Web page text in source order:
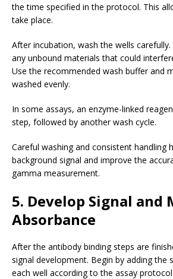
the time specified in the protocol. This
take place.
After incubation, wash the wells
any unbound materials that could
Use the recommended wash buffer and
washed evenly.
In some assays, an enzyme-linked
step, followed by another wash cycle.
Careful washing and consistent handling
background signal and improve the
gamma measurement.
5. Develop Signal and
Absorbance
After the antibody binding steps are
signal development. Begin by adding the
each well according to the assay